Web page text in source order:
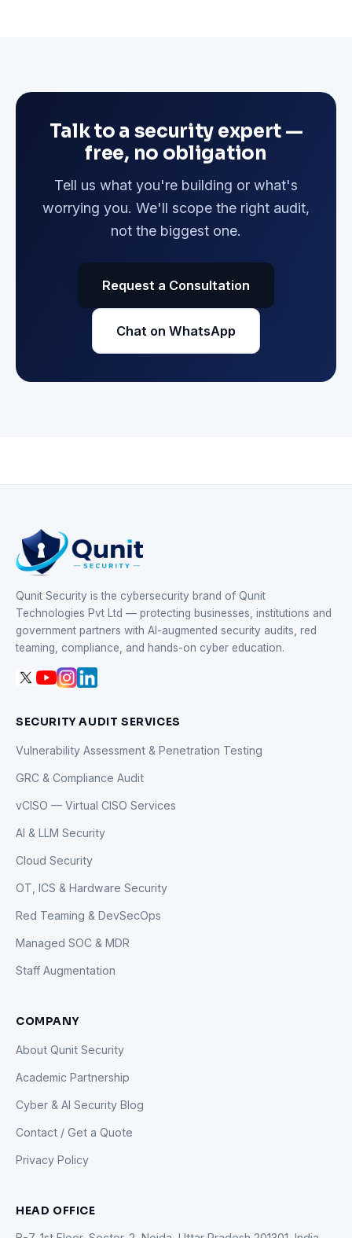
Talk to a security expert —
free, no obligation
Tell us what you're building or what's
worrying you. We'll scope the right audit,
not the biggest one.
Request a Consultation
Chat on WhatsApp
Qunit Security is the cybersecurity brand of Qunit
Technologies Pvt Ltd — protecting businesses, institutions and
government partners with AI-augmented security audits, red
teaming, compliance, and hands-on cyber education.
SECURITY AUDIT SERVICES
Vulnerability Assessment & Penetration Testing
GRC & Compliance Audit
vCISO — Virtual CISO Services
AI & LLM Security
Cloud Security
OT, ICS & Hardware Security
Red Teaming & DevSecOps
Managed SOC & MDR
Staff Augmentation
COMPANY
About Qunit Security
Academic Partnership
Cyber & AI Security Blog
Contact / Get a Quote
Privacy Policy
HEAD OFFICE